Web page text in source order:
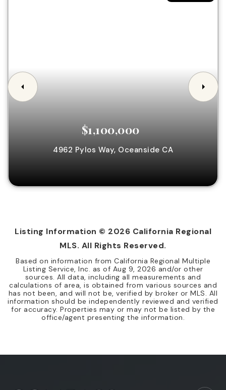
$1,100,000
4962 Pylos Way, Oceanside CA
Listing Information © 2026 California Regional
MLS. All Rights Reserved.
Based on information from California Regional Multiple
Listing Service, Inc. as of Aug 9, 2026 and/or other
sources. All data, including all measurements and
calculations of area, is obtained from various sources and
has not been, and will not be, verified by broker or MLS. All
information should be independently reviewed and verified
for accuracy. Properties may or may not be listed by the
office/agent presenting the information.